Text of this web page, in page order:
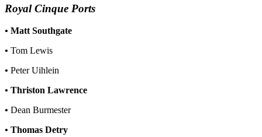
Royal Cinque Ports
• Matt Southgate
• Tom Lewis
• Peter Uihlein
• Thriston Lawrence
• Dean Burmester
• Thomas Detry